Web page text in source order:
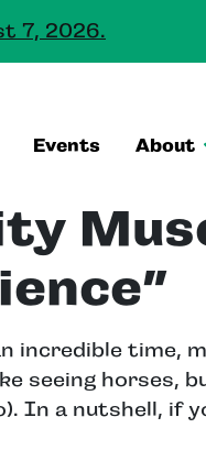
7, 2026.
Events About
incredible time,
seeing horses,
In a nutshell, if